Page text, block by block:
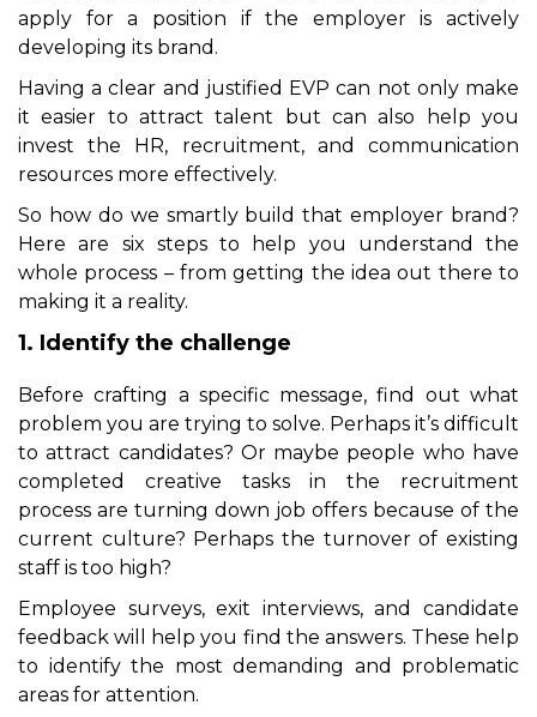
apply for a position if the employer is actively
developing its brand.
Having a clear and justified EVP can not only make
it easier to attract talent but can also help you
invest the HR, recruitment, and communication
resources more effectively.
So how do we smartly build that employer brand?
Here are six steps to help you understand the
whole process – from getting the idea out there to
making it a reality.
1. Identify the challenge
Before crafting a specific message, find out what
problem you are trying to solve. Perhaps it’s difficult
to attract candidates? Or maybe people who have
completed creative tasks in the recruitment
process are turning down job offers because of the
current culture? Perhaps the turnover of existing
staff is too high?
Employee surveys, exit interviews, and candidate
feedback will help you find the answers. These help
to identify the most demanding and problematic
areas for attention.